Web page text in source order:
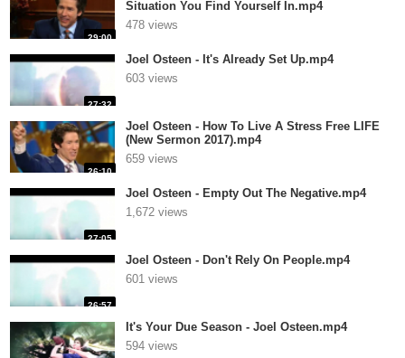
29:00
Situation You Find Yourself In.mp4
478 views
27:32
Joel Osteen - It's Already Set Up.mp4
603 views
26:10
Joel Osteen - How To Live A Stress Free LIFE
(New Sermon 2017).mp4
659 views
27:05
Joel Osteen - Empty Out The Negative.mp4
1,672 views
26:57
Joel Osteen - Don't Rely On People.mp4
601 views
It's Your Due Season - Joel Osteen.mp4
594 views